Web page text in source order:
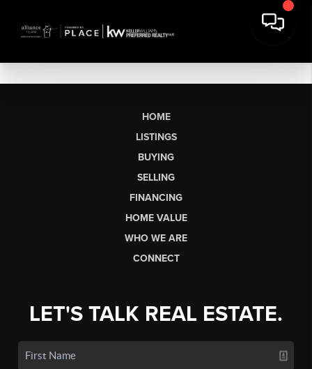
HOME
LISTINGS
BUYING
SELLING
FINANCING
HOME VALUE
WHO WE ARE
CONNECT
LET'S TALK REAL ESTATE.